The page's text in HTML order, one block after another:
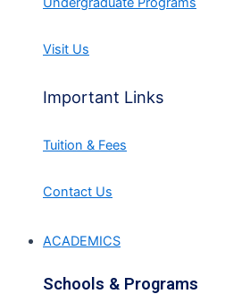
Visit Us
Important Links
Tuition & Fees
Contact Us
ACADEMICS
Schools & Programs